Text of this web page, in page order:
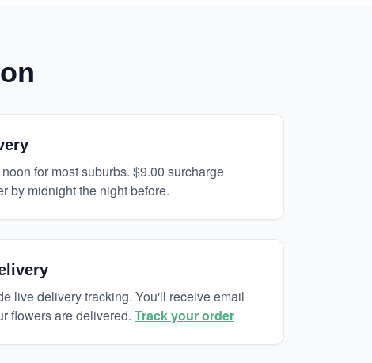
for most suburbs. $9.00 surcharge
by midnight the night before.
live delivery tracking. You'll receive email
flowers are delivered. Track your order